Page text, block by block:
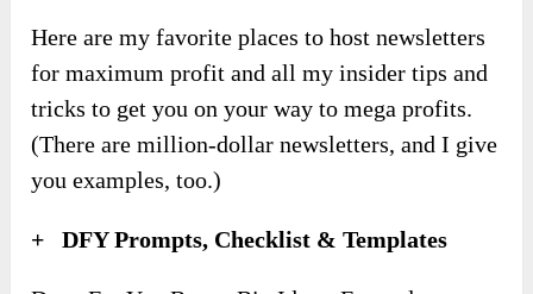
Here are my favorite places to host newsletters
for maximum profit and all my insider tips and
tricks to get you on your way to mega profits.
(There are million-dollar newsletters, and I give
you examples, too.)
+ DFY Prompts, Checklist & Templates